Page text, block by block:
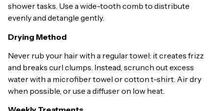
shower tasks. Use a wide-tooth comb to distribute
evenly and detangle gently.
Drying Method
Never rub your hair with a regular towel: it creates frizz
and breaks curl clumps. Instead, scrunch out excess
water with a microfiber towel or cotton t-shirt. Air dry
when possible, or use a diffuser on low heat.